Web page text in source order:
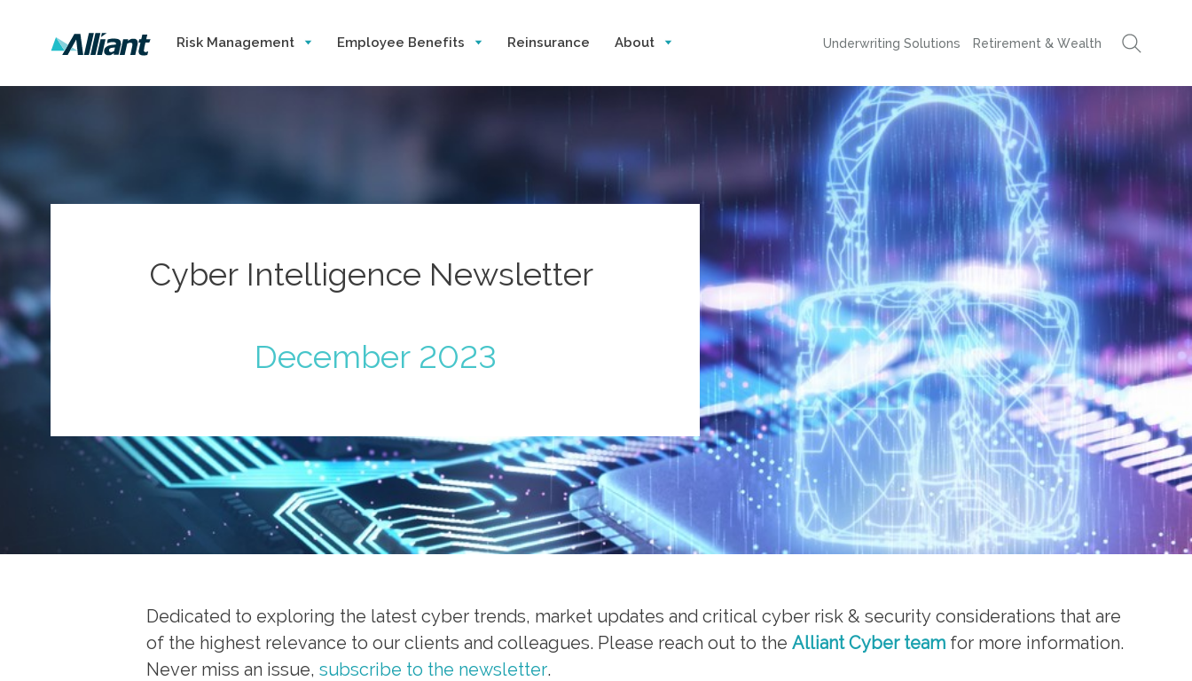
Risk Management Employee Benefits Reinsurance About Underwriting Solutions Retirement & Wealth
Cyber Intelligence Newsletter
December 2023
Dedicated to exploring the latest cyber trends, market updates and critical cyber risk & security considerations that are
of the highest relevance to our clients and colleagues. Please reach out to the Alliant Cyber team for more information.
Never miss an issue, subscribe to the newsletter.